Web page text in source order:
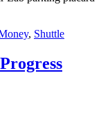
, Shuttle